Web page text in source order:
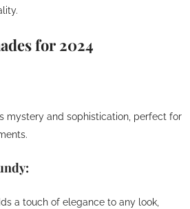
for 2024
mystery and sophistication, perfect for
a touch of elegance to any look,